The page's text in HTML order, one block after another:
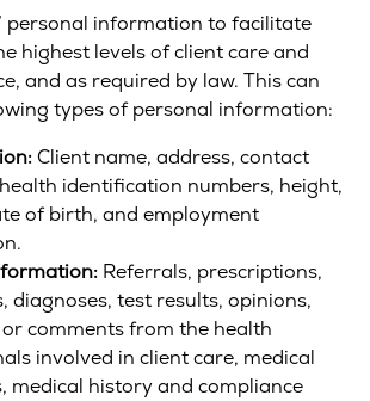
personal information to facilitate
highest levels of client care and
and as required by law. This can
types of personal information:
Client name, address, contact
identification numbers, height,
of birth, and employment
Referrals, prescriptions,
diagnoses, test results, opinions,
comments from the health
involved in client care, medical
medical history and compliance